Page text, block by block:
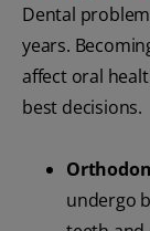
Dental
years.
affect oral
best decisions.
undergo